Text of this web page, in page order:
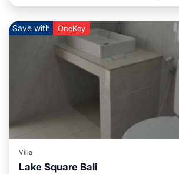
Save with OneKey
Villa
Lake Square Bali
Air Conditioner